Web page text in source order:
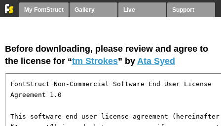
My FontStruct Gallery Live Support
Before downloading, please review and agree to
the license for “tm Strokes” by Ata Syed